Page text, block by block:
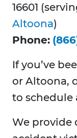
16601
Altoona)
Phone:
If you’ve
or Altoona,
to schedule
We provide